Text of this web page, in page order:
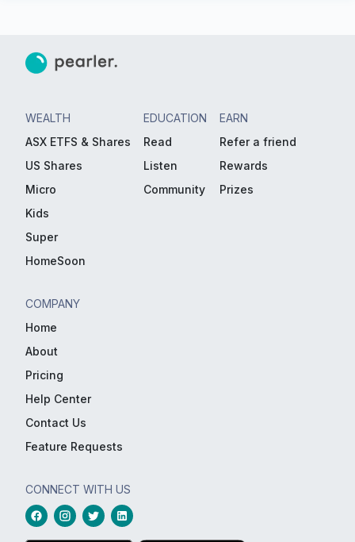
WEALTH
ASX ETFS & Shares
US Shares
Micro
Kids
Super
HomeSoon
EDUCATION
Read
Listen
Community
EARN
Refer a friend
Rewards
Prizes
COMPANY
Home
About
Pricing
Help Center
Contact Us
Feature Requests
CONNECT WITH US